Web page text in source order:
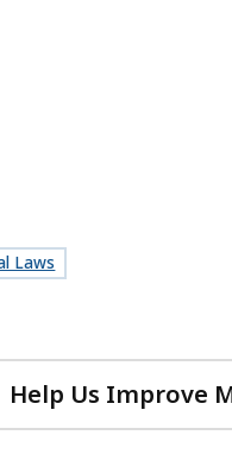
Laws
Help Us Improve